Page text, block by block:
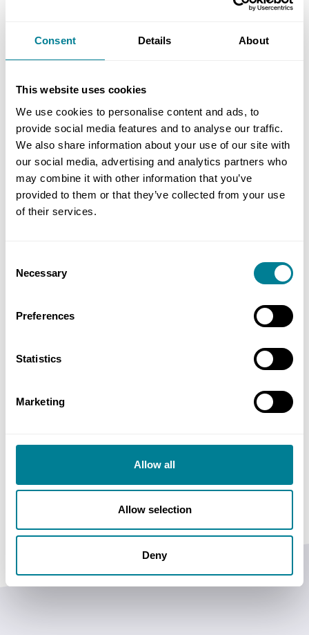
Consent Details About
This website uses cookies
We use cookies to personalise content and ads, to
provide social media features and to analyse our traffic.
We also share information about your use of our site with
our social media, advertising and analytics partners who
may combine it with other information that you’ve
provided to them or that they’ve collected from your use
of their services.
Selection
Necessary
Preferences
Statistics
Marketing
Allow all
Allow selection
Deny
Construction Clients' Board endorsement of NEC3
The Construction Clients' Board (formerly Public
Sector Clients' Forum) recommends that public
sector organisations use the NEC3 contracts when
procuring construction.
Standardising use of this comprehensive suite of
contracts should help to deliver efficiencies across
the public sector and promote behaviours in line
with the principles of Achieving Excellence in
Construction.